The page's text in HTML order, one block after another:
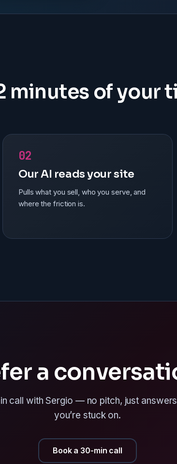
minutes of your
02
Our AI reads your site
Pulls what you sell, who you serve, and
where the friction is.
a
call with Sergio — no pitch, just
you’re stuck on.
Book a 30-min call